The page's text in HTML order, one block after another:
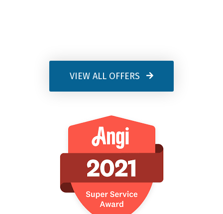
VIEW ALL OFFERS